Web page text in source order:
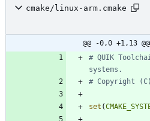
cmake/linux-arm.cmake
@@ -0,0 +1,13 @@
# QUIK
set (